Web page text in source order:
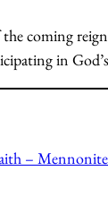
coming
in
–